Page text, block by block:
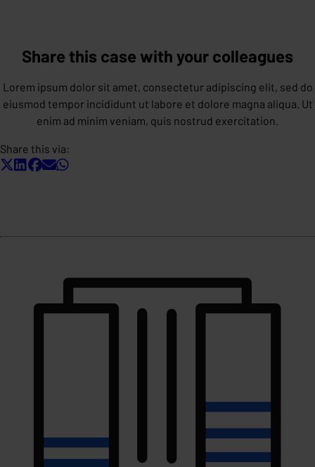
Share this case with your colleagues
Lorem ipsum dolor sit amet, consectetur adipiscing elit, sed do
eiusmod tempor incididunt ut labore et dolore magna aliqua. Ut
enim ad minim veniam, quis nostrud exercitation.
Share this via: